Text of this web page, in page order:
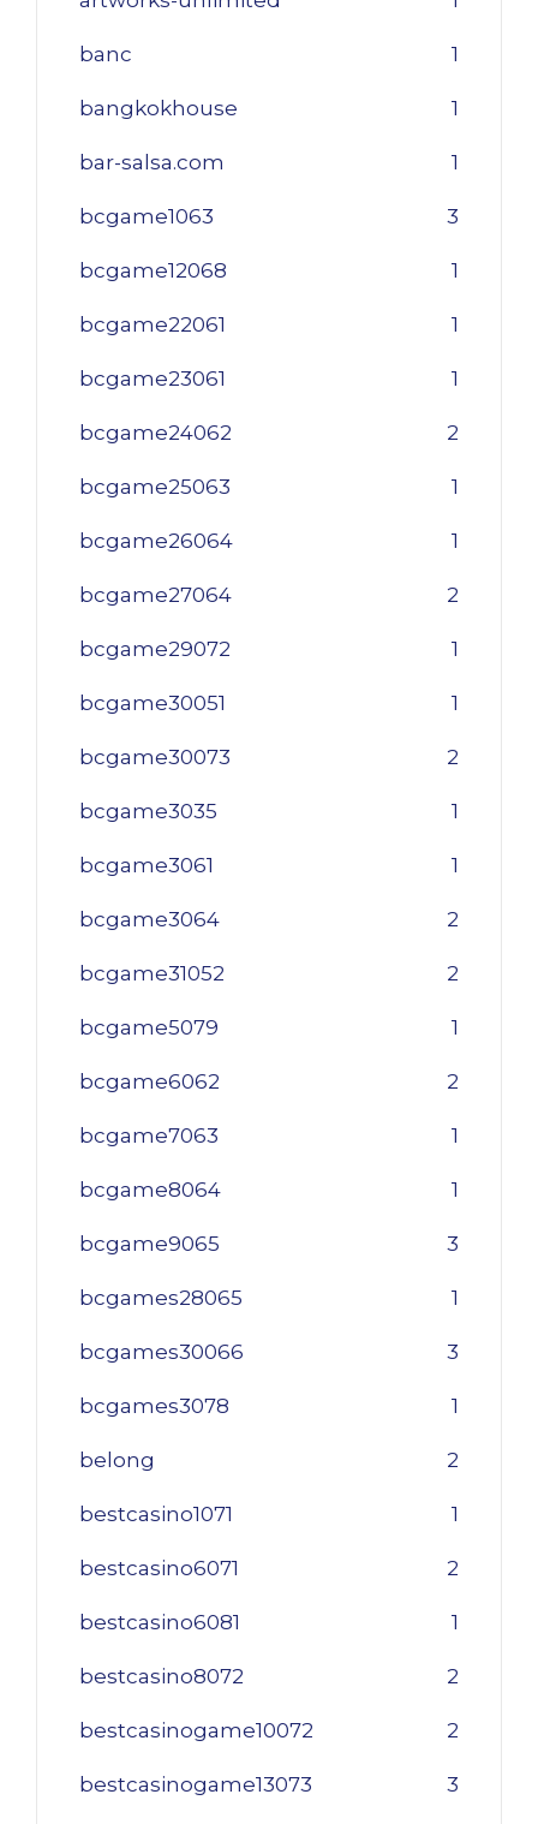
banc 1
bangkokhouse 1
bar-salsa.com 1
bcgame1063 3
bcgame12068 1
bcgame22061 1
bcgame23061 1
bcgame24062 2
bcgame25063 1
bcgame26064 1
bcgame27064 2
bcgame29072 1
bcgame30051 1
bcgame30073 2
bcgame3035 1
bcgame3061 1
bcgame3064 2
bcgame31052 2
bcgame5079 1
bcgame6062 2
bcgame7063 1
bcgame8064 1
bcgame9065 3
bcgames28065 1
bcgames30066 3
bcgames3078 1
belong 2
bestcasino1071 1
bestcasino6071 2
bestcasino6081 1
bestcasino8072 2
bestcasinogame10072 2
bestcasinogame13073 3